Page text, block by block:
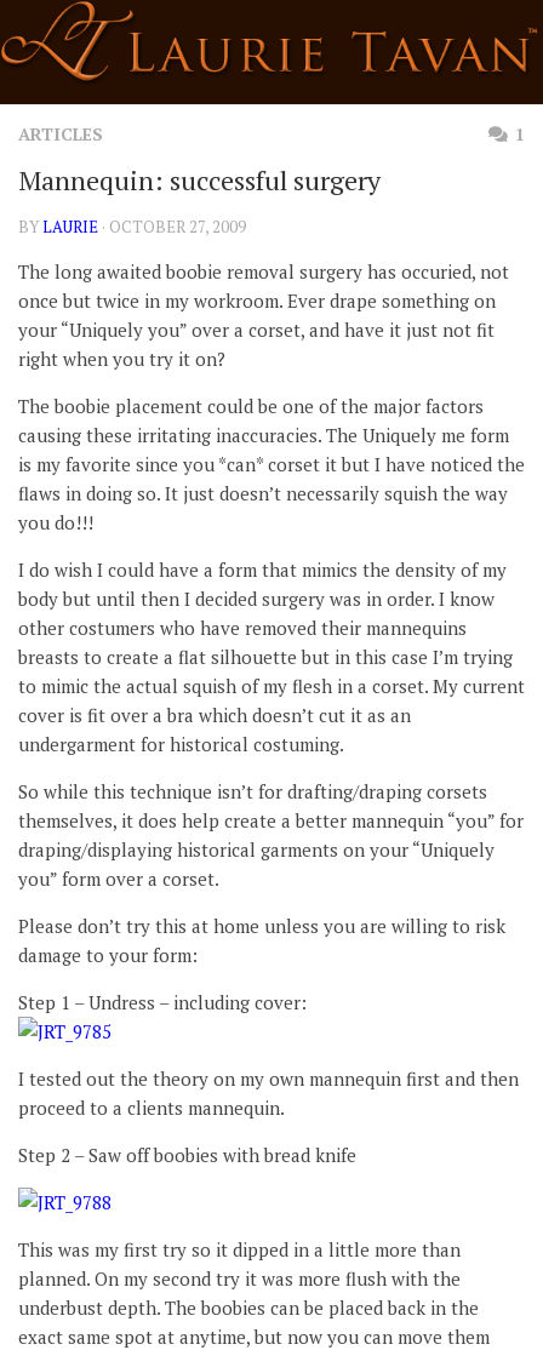
to
content
ARTICLES 1
Mannequin: successful surgery
BYLAURIE · OCTOBER 27, 2009
The long awaited boobie removal surgery has occuried, not
once but twice in my workroom. Ever drape something on
your “Uniquely you” over a corset, and have it just not fit
right when you try it on?
The boobie placement could be one of the major factors
causing these irritating inaccuracies. The Uniquely me form
is my favorite since you *can* corset it but I have noticed the
flaws in doing so. It just doesn’t necessarily squish the way
you do!!!
I do wish I could have a form that mimics the density of my
body but until then I decided surgery was in order. I know
other costumers who have removed their mannequins
breasts to create a flat silhouette but in this case I’m trying
to mimic the actual squish of my flesh in a corset. My current
cover is fit over a bra which doesn’t cut it as an
undergarment for historical costuming.
So while this technique isn’t for drafting/draping corsets
themselves, it does help create a better mannequin “you” for
draping/displaying historical garments on your “Uniquely
you” form over a corset.
Please don’t try this at home unless you are willing to risk
damage to your form:
Step 1 – Undress – including cover:
I tested out the theory on my own mannequin first and then
proceed to a clients mannequin.
Step 2 – Saw off boobies with bread knife
This was my first try so it dipped in a little more than
planned. On my second try it was more flush with the
underbust depth. The boobies can be placed back in the
exact same spot at anytime, but now you can move them